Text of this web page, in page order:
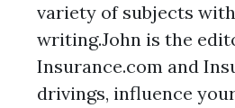
variety of subjects
writing.John is the
Insurance.com and
drivings, influence